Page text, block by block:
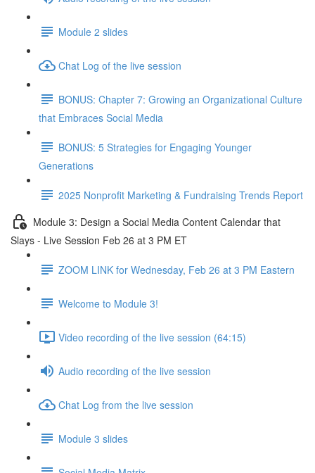
Module 2 slides
Chat Log of the live session
BONUS: Chapter 7: Growing an Organizational Culture
that Embraces Social Media
BONUS: 5 Strategies for Engaging Younger
Generations
2025 Nonprofit Marketing & Fundraising Trends Report
Module 3: Design a Social Media Content Calendar that
Slays - Live Session Feb 26 at 3 PM ET
ZOOM LINK for Wednesday, Feb 26 at 3 PM Eastern
Welcome to Module 3!
Video recording of the live session (64:15)
Audio recording of the live session
Chat Log from the live session
Module 3 slides